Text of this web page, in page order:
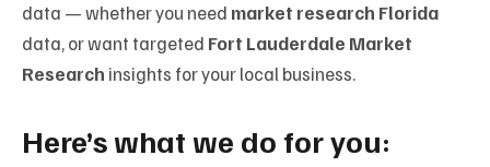
data — whether you need market research Florida
data, or want targeted Fort Lauderdale Market
Research insights for your local business.
Here’s what we do for you: